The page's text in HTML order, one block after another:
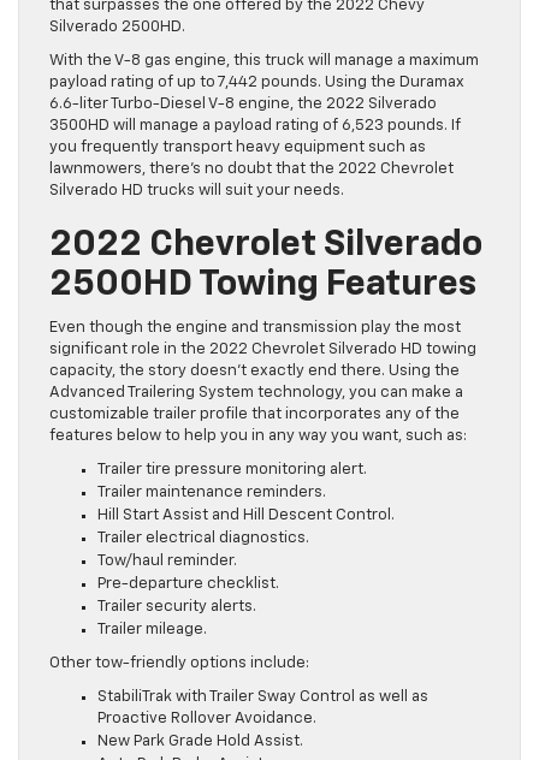
that surpasses the one offered by the 2022 Chevy
Silverado 2500HD.
With the V-8 gas engine, this truck will manage a maximum
payload rating of up to 7,442 pounds. Using the Duramax
6.6-liter Turbo-Diesel V-8 engine, the 2022 Silverado
3500HD will manage a payload rating of 6,523 pounds. If
you frequently transport heavy equipment such as
lawnmowers, there’s no doubt that the 2022 Chevrolet
Silverado HD trucks will suit your needs.
2022 Chevrolet Silverado
2500HD Towing Features
Even though the engine and transmission play the most
significant role in the 2022 Chevrolet Silverado HD towing
capacity, the story doesn’t exactly end there. Using the
Advanced Trailering System technology, you can make a
customizable trailer profile that incorporates any of the
features below to help you in any way you want, such as:
Trailer tire pressure monitoring alert.
Trailer maintenance reminders.
Hill Start Assist and Hill Descent Control.
Trailer electrical diagnostics.
Tow/haul reminder.
Pre-departure checklist.
Trailer security alerts.
Trailer mileage.
Other tow-friendly options include:
StabiliTrak with Trailer Sway Control as well as
Proactive Rollover Avoidance.
New Park Grade Hold Assist.